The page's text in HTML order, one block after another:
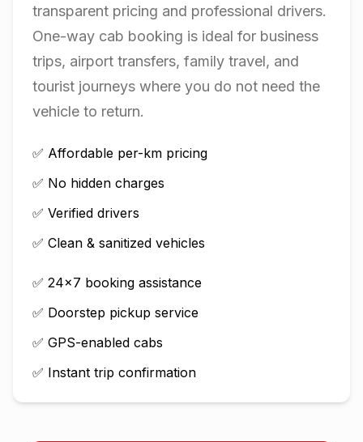
transparent pricing and professional drivers.
One-way cab booking is ideal for business
trips, airport transfers, family travel, and
tourist journeys where you do not need the
vehicle to return.
✅ Affordable per-km pricing
✅ No hidden charges
✅ Verified drivers
✅ Clean & sanitized vehicles
✅ 24×7 booking assistance
✅ Doorstep pickup service
✅ GPS-enabled cabs
✅ Instant trip confirmation